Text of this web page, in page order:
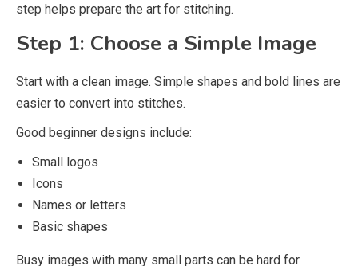
step helps prepare the art for stitching.
Step 1: Choose a Simple Image
Start with a clean image. Simple shapes and bold lines are
easier to convert into stitches.
Good beginner designs include:
Small logos
Icons
Names or letters
Basic shapes
Busy images with many small parts can be hard for